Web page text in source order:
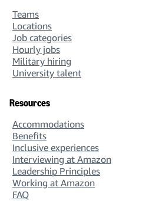
Teams
Locations
Job categories
Hourly jobs
Military hiring
University talent
Resources
Accommodations
Benefits
Inclusive experiences
Interviewing at Amazon
Leadership Principles
Working at Amazon
FAQ